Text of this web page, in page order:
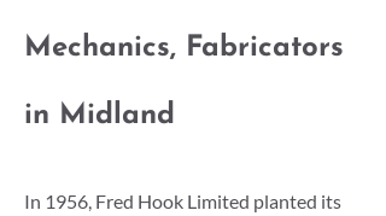
Mechanics, Fabricators
in Midland
In 1956, Fred Hook Limited planted its